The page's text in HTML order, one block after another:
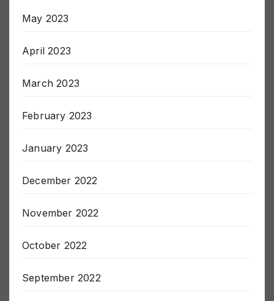
May 2023
April 2023
March 2023
February 2023
January 2023
December 2022
November 2022
October 2022
September 2022